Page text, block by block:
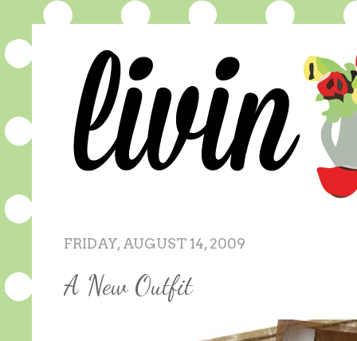
FRIDAY, AUGUST 14, 2009
A New Outfit